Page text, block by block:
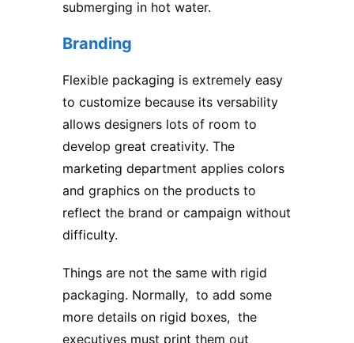
submerging in hot water.
Branding
Flexible packaging is extremely easy
to customize because its versability
allows designers lots of room to
develop great creativity. The
marketing department applies colors
and graphics on the products to
reflect the brand or campaign without
difficulty.
Things are not the same with rigid
packaging. Normally, to add some
more details on rigid boxes, the
executives must print them out